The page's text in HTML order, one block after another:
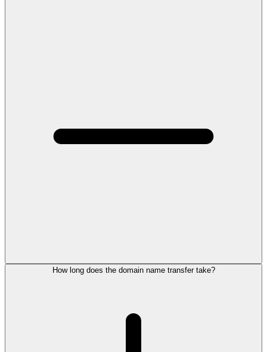
How long does the domain name transfer take?